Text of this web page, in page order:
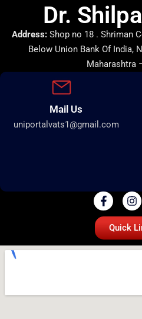
Dr.
Address: Shop no 18 . Shriman
Below Union Bank Of India,
Maharashtra
Mail Us
uniportalvats1@gmail.com
Quick